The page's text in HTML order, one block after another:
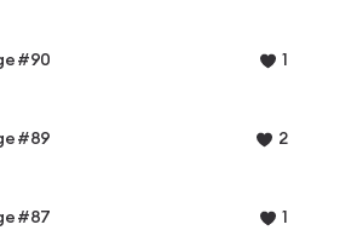
#90 1
#89 2
#87 1